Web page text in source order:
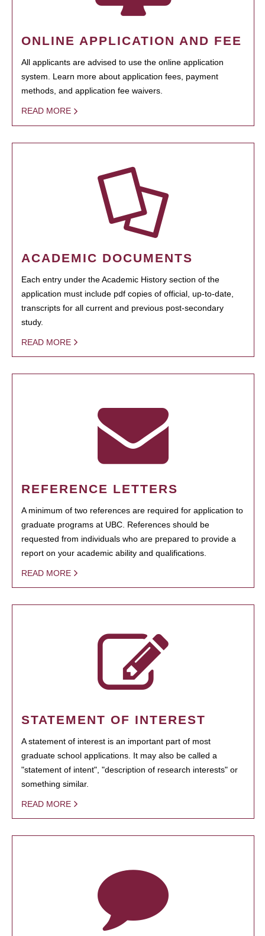
ONLINE APPLICATION AND FEE
All applicants are advised to use the online application
system. Learn more about application fees, payment
methods, and application fee waivers.
READ MORE
ACADEMIC DOCUMENTS
Each entry under the Academic History section of the
application must include pdf copies of official, up-to-date,
transcripts for all current and previous post-secondary
study.
READ MORE
REFERENCE LETTERS
A minimum of two references are required for application to
graduate programs at UBC. References should be
requested from individuals who are prepared to provide a
report on your academic ability and qualifications.
READ MORE
STATEMENT OF INTEREST
A statement of interest is an important part of most
graduate school applications. It may also be called a
"statement of intent", "description of research interests" or
something similar.
READ MORE